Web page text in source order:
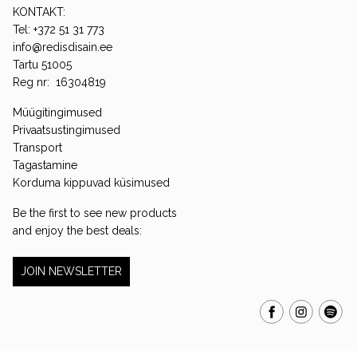
KONTAKT:
Tel: +372 51 31 773
info@redisdisain.ee
Tartu 51005
Reg nr: 16304819
Müügitingimused
Privaatsustingimused
Transport
Tagastamine
Korduma kippuvad küsimused
Be the first to see new products
and enjoy the best deals:
JOIN NEWSLETTER